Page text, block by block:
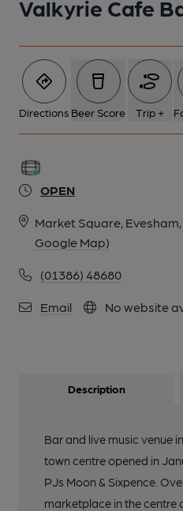
Valkyrie Cafe
Directions Beer Score Trip +
OPEN
Market Square,
Google Map)
(01386) 48680
Email No website
Description
Bar and live music venue
town centre opened in
PJs Moon & Sixpence.
marketplace in the centre